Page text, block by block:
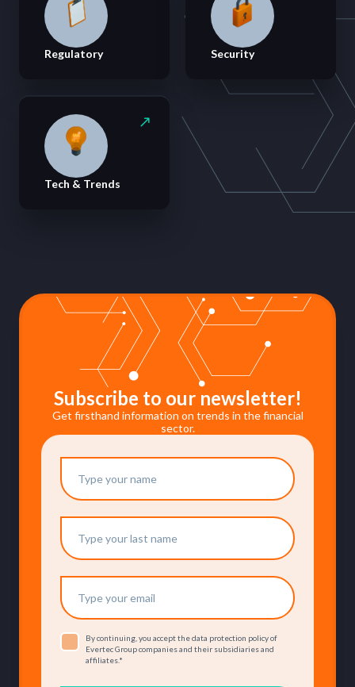
Regulatory Security
Tech & Trends
Subscribe to our newsletter!
Get firsthand information on trends in the financial
sector.
By continuing, you accept the data protection policy of
Evertec Group companies and their subsidiaries and
affiliates.*